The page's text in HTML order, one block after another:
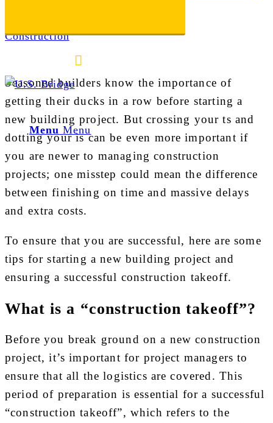
Menu Menu
Construction
Seasoned builders know the importance of
getting their ducks in a row before starting a
new building project. But crossing your ts and
dotting your is can be even more important if
you are newer to managing construction
projects; one misstep could mean the difference
between finishing on time and massive delays
and extra costs.
To ensure that you are successful, here are some
tips for starting a new building project and
ensuring a successful construction takeoff.
What is a “construction takeoff”?
Before you break ground on a new construction
project, it’s important for project managers to
ensure that all the logistics are covered. This
period of preparation is essential for a successful
“construction takeoff”, which refers to the